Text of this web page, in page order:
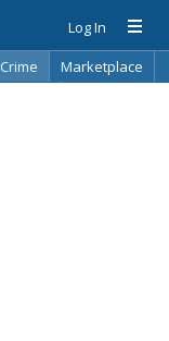
Log In
Crime
Marketplace